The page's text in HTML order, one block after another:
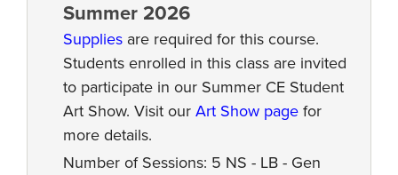
Summer 2026
Supplies are required for this course.
Students enrolled in this class are invited
to participate in our Summer CE Student
Art Show. Visit our Art Show page for
more details.
Number of Sessions: 5 NS - LB - Gen